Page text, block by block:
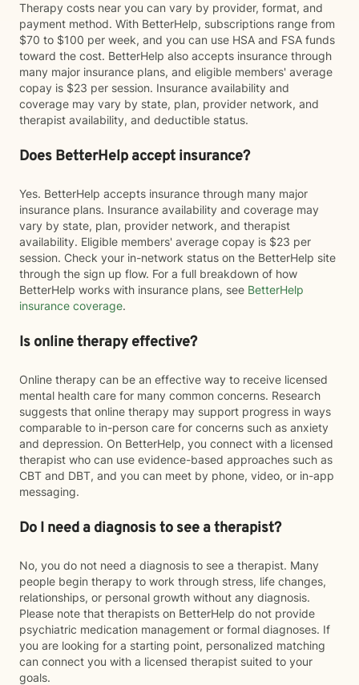
Therapy costs near you can vary by provider, format, and
payment method. With BetterHelp, subscriptions range from
$70 to $100 per week, and you can use HSA and FSA funds
toward the cost. BetterHelp also accepts insurance through
many major insurance plans, and eligible members' average
copay is $23 per session. Insurance availability and
coverage may vary by state, plan, provider network, and
therapist availability, and deductible status.
Does BetterHelp accept insurance?
Yes. BetterHelp accepts insurance through many major
insurance plans. Insurance availability and coverage may
vary by state, plan, provider network, and therapist
availability. Eligible members' average copay is $23 per
session. Check your in-network status on the BetterHelp site
through the sign up flow. For a full breakdown of how
BetterHelp works with insurance plans, see BetterHelp
insurance coverage.
Is online therapy effective?
Online therapy can be an effective way to receive licensed
mental health care for many common concerns. Research
suggests that online therapy may support progress in ways
comparable to in-person care for concerns such as anxiety
and depression. On BetterHelp, you connect with a licensed
therapist who can use evidence-based approaches such as
CBT and DBT, and you can meet by phone, video, or in-app
messaging.
Do I need a diagnosis to see a therapist?
No, you do not need a diagnosis to see a therapist. Many
people begin therapy to work through stress, life changes,
relationships, or personal growth without any diagnosis.
Please note that therapists on BetterHelp do not provide
psychiatric medication management or formal diagnoses. If
you are looking for a starting point, personalized matching
can connect you with a licensed therapist suited to your
goals.